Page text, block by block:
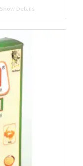
Show Details